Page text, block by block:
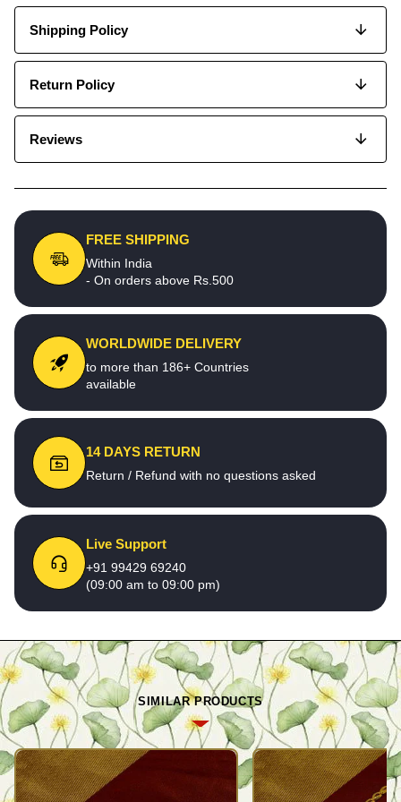
Shipping Policy
Return Policy
Reviews
FREE SHIPPING
Within India
- On orders above Rs.500
WORLDWIDE DELIVERY
to more than 186+ Countries
available
14 DAYS RETURN
Return / Refund with no questions asked
Live Support
+91 99429 69240
(09:00 am to 09:00 pm)
SIMILAR PRODUCTS